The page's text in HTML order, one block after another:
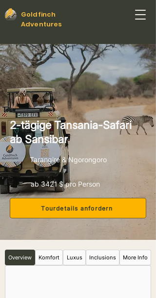
Goldfinch
Adventures
2-tägige Tansania-Safari
ab Sansibar
Tarangire & Ngorongoro
ab 3421 $ pro Person
Tourdetails anfordern
Overview Komfort Luxus Inclusions More Info